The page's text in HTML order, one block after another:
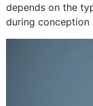
February 2020
January 2020
depends on the
during conception
important as,...